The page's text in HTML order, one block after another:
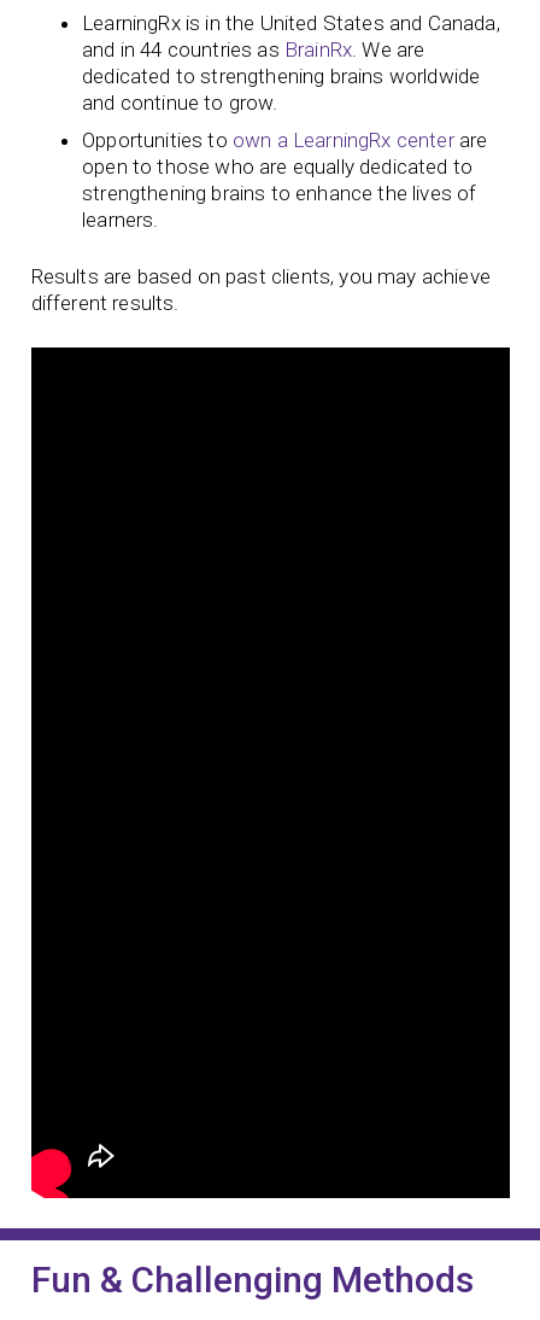
LearningRx is in the United States and Canada,
and in 44 countries as BrainRx. We are
dedicated to strengthening brains worldwide
and continue to grow.
Opportunities to own a LearningRx centerare
open to those who are equally dedicated to
strengthening brains to enhance the lives of
learners.
Results are based on past clients, you may achieve
different results.
Fun & Challenging Methods